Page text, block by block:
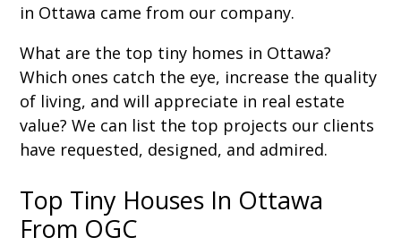
in Ottawa came from our company.
What are the top tiny homes in Ottawa?
Which ones catch the eye, increase the quality
of living, and will appreciate in real estate
value? We can list the top projects our clients
have requested, designed, and admired.
Top Tiny Houses In Ottawa
From OGC